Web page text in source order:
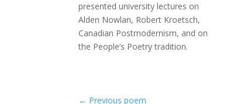
presented university lectures on
Alden Nowlan, Robert Kroetsch,
Canadian Postmodernism, and on
the People’s Poetry tradition.
← Previous poem